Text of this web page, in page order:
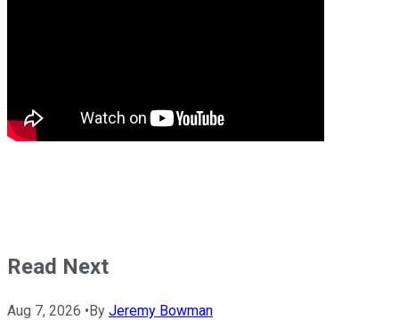
Read Next
Aug 7, 2026 •By Jeremy Bowman